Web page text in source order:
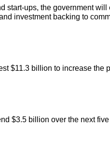
start-ups, the government
investment backing to
$11.3 billion to increase the
$3.5 billion over the next